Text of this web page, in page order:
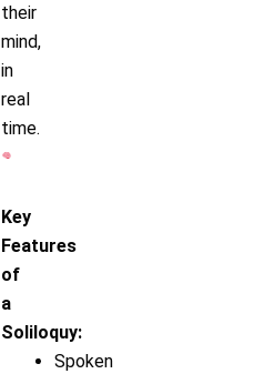
their
mind,
in
real
time.
Key
Features
of
a
Soliloquy:
Spoken